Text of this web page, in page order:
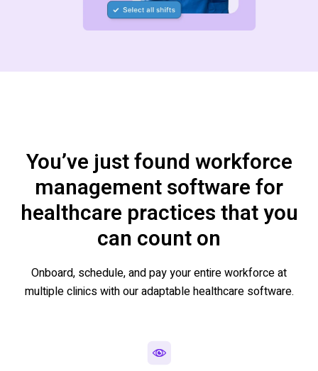
You’ve just found workforce
management software for
healthcare practices that you
can count on
Onboard, schedule, and pay your entire workforce at
multiple clinics with our adaptable healthcare software.